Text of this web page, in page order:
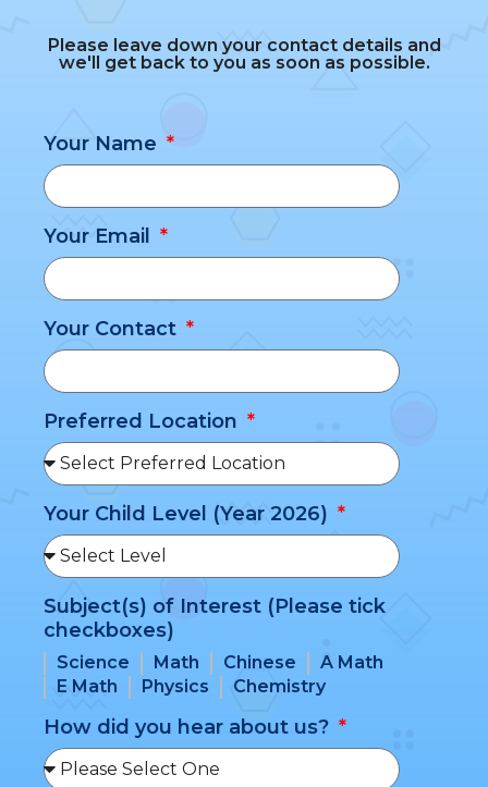
Please leave down your contact details and
we'll get back to you as soon as possible.
Your Name
Your Email
Your Contact
Preferred Location
Your Child Level (Year 2026)
Subject(s) of Interest (Please tick
checkboxes)
Science Math Chinese
A Math
E Math
Physics Chemistry
How did you hear about us?